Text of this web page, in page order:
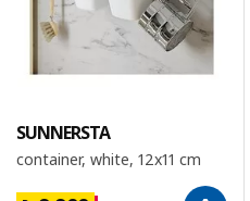
SUNNERSTA
container, white, 12x11 cm